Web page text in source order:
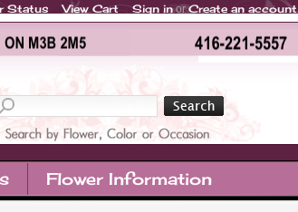
Flower Information
Status View Cart Sign inorCreate an account